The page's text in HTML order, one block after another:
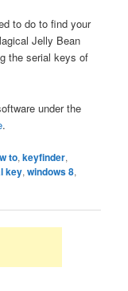
to do to find your
Jelly Bean
the serial keys of
under the
.
to,keyfinder,
key,windows 8,